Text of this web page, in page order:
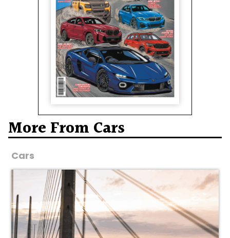
More From Cars
Cars